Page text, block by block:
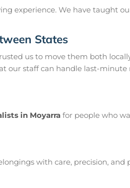
experience. We have taught
States
us to move them both
our staff can handle last-minute
in Moyarra for people who
with care, precision, and